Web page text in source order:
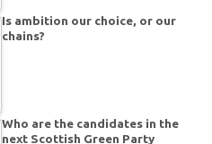
Is ambition our choice, or our
chains?
Who are the candidates in the
next Scottish Green Party